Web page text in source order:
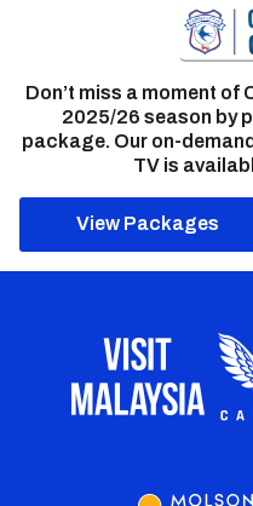
Don’t miss a moment of
2025/26 season by
package. Our on-
TV is
View Packages